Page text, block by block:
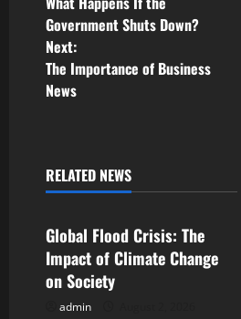
o
s
t
a
v
i
g
Government Shuts Down?
Next:
The Importance of Business
News
RELATED NEWS
Uncategorized
Global Flood Crisis: The
Impact of Climate Change
on Society
admin
Uncategorized